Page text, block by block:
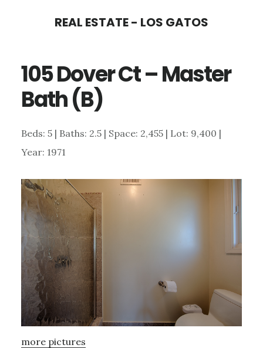
content
sidebar
REAL ESTATE - LOS GATOS
105 Dover Ct – Master
Bath (B)
Beds: 5 | Baths: 2.5 | Space: 2,455 | Lot: 9,400 |
Year: 1971
more pictures